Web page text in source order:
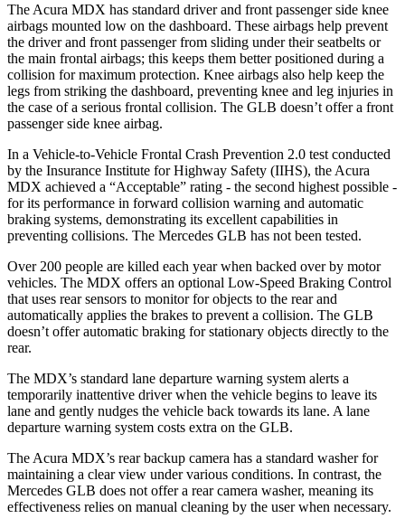
The Acura MDX has standard driver and front passenger side knee
airbags mounted low on the dashboard. These airbags help prevent
the driver and front passenger from sliding under their seatbelts or
the main frontal airbags; this keeps them better positioned during a
collision for maximum protection. Knee airbags also help keep the
legs from striking the dashboard, preventing knee and leg injuries in
the case of a serious frontal collision. The GLB doesn’t offer a front
passenger side knee airbag.
In a Vehicle-to-Vehicle Frontal Crash Prevention 2.0 test conducted
by the Insurance Institute for Highway Safety (IIHS), the Acura
MDX achieved a “Acceptable” rating - the second highest possible -
for its performance in forward collision warning and automatic
braking systems, demonstrating its excellent capabilities in
preventing collisions. The Mercedes GLB has not been tested.
Over 200 people are killed each year when backed over by motor
vehicles. The MDX offers an optional Low-Speed Braking Control
that uses rear sensors to monitor for objects to the rear and
automatically applies the brakes to prevent a collision. The GLB
doesn’t offer automatic braking for stationary objects directly to the
rear.
The MDX’s standard lane departure warning system alerts a
temporarily inattentive driver when the vehicle begins to leave its
lane and gently nudges the vehicle back towards its lane. A lane
departure warning system costs extra on the GLB.
The Acura MDX’s rear backup camera has a standard washer for
maintaining a clear view under various conditions. In contrast, the
Mercedes GLB does not offer a rear camera washer, meaning its
effectiveness relies on manual cleaning by the user when necessary.